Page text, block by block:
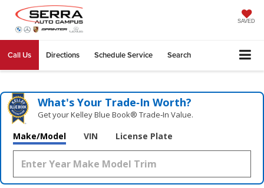
SAVED
Call Us Directions Schedule Service Search
What's Your Trade‑In Worth?
Get your Kelley Blue Book® Trade‑In Value.
Make/Model VIN License Plate